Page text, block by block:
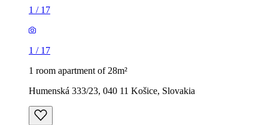
1 / 17
1 / 17
1 room apartment of 28m²
Humenská 333/23, 040 11 Košice, Slovakia